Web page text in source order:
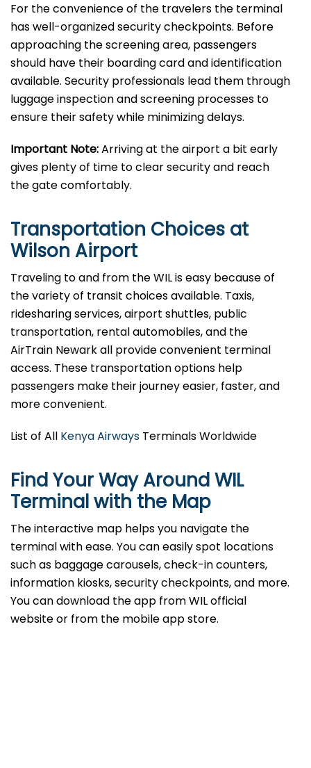
For the convenience of the travelers the terminal
has well-organized security checkpoints. Before
approaching the screening area, passengers
should have their boarding card and identification
available. Security professionals lead them through
luggage inspection and screening processes to
ensure their safety while minimizing delays.
Important Note:Arriving at the airport a bit early
gives plenty of time to clear security and reach
the gate comfortably.
Transportation Choices at
Wilson Airport
Traveling to and from the WIL is easy because of
the variety of transit choices available. Taxis,
ridesharing services, airport shuttles, public
transportation, rental automobiles, and the
AirTrain Newark all provide convenient terminal
access. These transportation options help
passengers make their journey easier, faster, and
more convenient.
List of All Kenya Airways Terminals Worldwide
Find Your Way Around WIL
Terminal with the Map
The interactive map helps you navigate the
terminal with ease. You can easily spot locations
such as baggage carousels, check-in counters,
information kiosks, security checkpoints, and more.
You can download the app from WIL official
website or from the mobile app store.